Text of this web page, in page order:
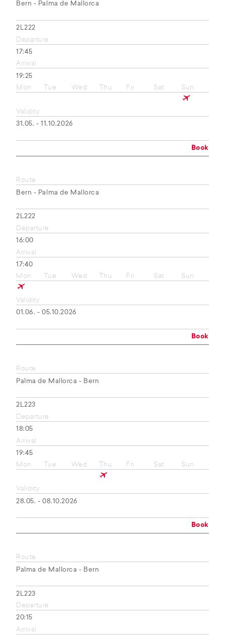
Bern - Palma de Mallorca
2L222
Departure
17:45
Arrival
19:25
Mon
Tue Wed Thu Fri Sat Sun
Validity
31.05. - 11.10.2026
Book
Route
Bern - Palma de Mallorca
2L222
Departure
16:00
Arrival
17:40
Mon
Tue Wed Thu Fri Sat Sun
Validity
01.06. - 05.10.2026
Book
Route
Palma de Mallorca - Bern
2L223
Departure
18:05
Arrival
19:45
Mon
Tue Wed Thu Fri Sat Sun
Validity
28.05. - 08.10.2026
Book
Route
Palma de Mallorca - Bern
2L223
Departure
20:15
Arrival